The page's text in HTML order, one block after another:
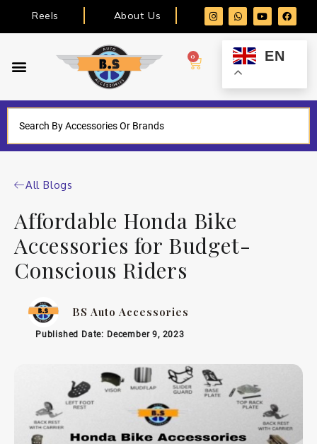
Reels About Us
0 EN
All Blogs
Affordable Honda Bike
Accessories for Budget-
Conscious Riders
BS Auto Accessories
Published Date: December 9, 2023